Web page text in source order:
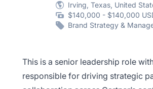
Irving, Texas, United
$140,000 - $140,000
Brand Strategy &
This is a senior leadership role
responsible for driving strategic